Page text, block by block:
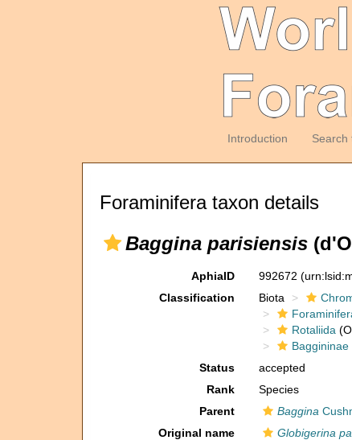
Introduction Search
Foraminifera taxon details
Baggina parisiensis
AphiaID 992672
Classification
Biota
Rotaliida
Baggininae
Status
accepted
Rank
Species
Parent
Baggina
Original name
Globigerina